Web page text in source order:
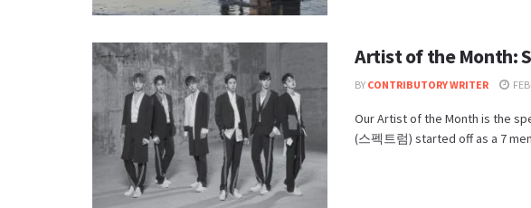
Artist of the Month:
BY CONTRIBUTORY WRITER
Our Artist of the Month is the
(스펙트럼) started off as a 7